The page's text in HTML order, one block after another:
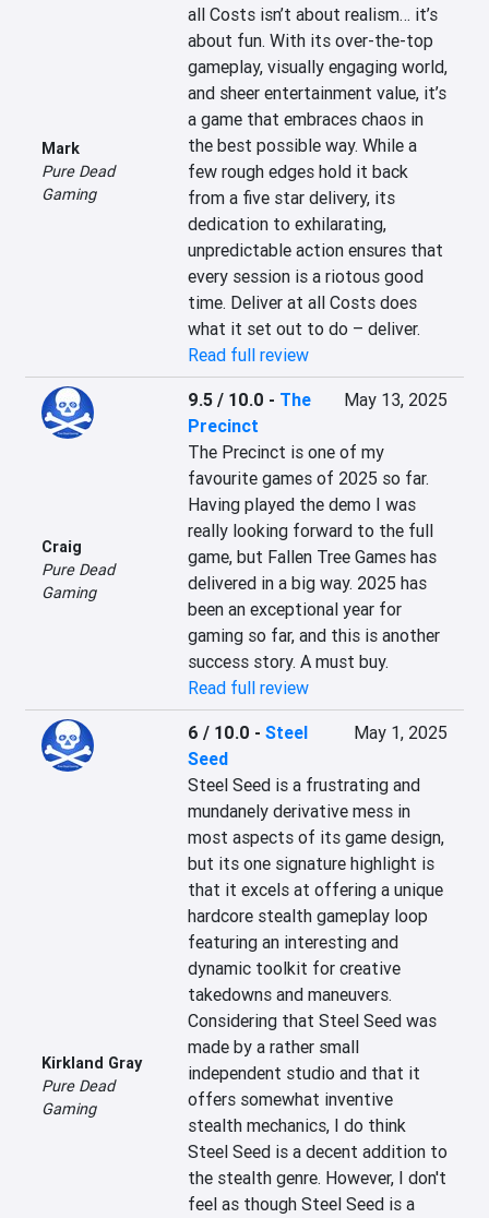
Mark
Pure Dead
Gaming
all Costs isn’t about realism… it’s
about fun. With its over-the-top
gameplay, visually engaging world,
and sheer entertainment value, it’s
a game that embraces chaos in
the best possible way. While a
few rough edges hold it back
from a five star delivery, its
dedication to exhilarating,
unpredictable action ensures that
every session is a riotous good
time. Deliver at all Costs does
what it set out to do – deliver.
Read full review
Craig
Pure Dead
Gaming
9.5 / 10.0 - The
Precinct
May 13, 2025
The Precinct is one of my
favourite games of 2025 so far.
Having played the demo I was
really looking forward to the full
game, but Fallen Tree Games has
delivered in a big way. 2025 has
been an exceptional year for
gaming so far, and this is another
success story. A must buy.
Read full review
Kirkland Gray
Pure Dead
Gaming
6 / 10.0 - Steel
Seed
May 1, 2025
Steel Seed is a frustrating and
mundanely derivative mess in
most aspects of its game design,
but its one signature highlight is
that it excels at offering a unique
hardcore stealth gameplay loop
featuring an interesting and
dynamic toolkit for creative
takedowns and maneuvers.
Considering that Steel Seed was
made by a rather small
independent studio and that it
offers somewhat inventive
stealth mechanics, I do think
Steel Seed is a decent addition to
the stealth genre. However, I don't
feel as though Steel Seed is a